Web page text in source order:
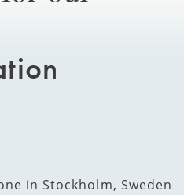
in Stockholm, Sweden